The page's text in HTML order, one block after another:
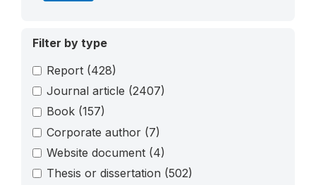
Filter by type
Report (428)
Journal article (2407)
Book (157)
Corporate author (7)
Website document (4)
Thesis or dissertation (502)